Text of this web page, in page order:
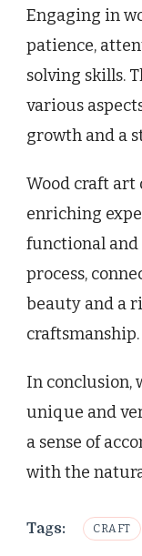
Engaging in
patience,
solving skills.
various
growth and a
Wood craft art
enriching
functional
process,
beauty and a
craftsmanship.
In conclusion,
unique and
a sense of
with the
Tags: CRAFT